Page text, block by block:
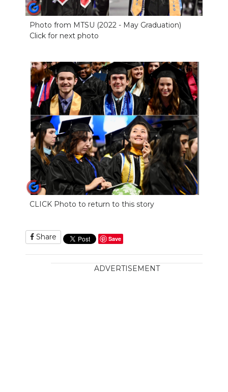
Photo from MTSU (2022 - May Graduation)
Click for next photo
CLICK Photo to return to this story
Share Save
ADVERTISEMENT